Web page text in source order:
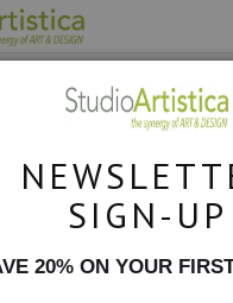
SIGN-UP
20% ON YOUR